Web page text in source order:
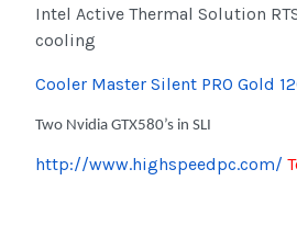
Intel Active Thermal Solution
cooling
Cooler Master Silent PRO Gold
Two Nvidia GTX580’s in SLI
http://www.highspeedpc.com/